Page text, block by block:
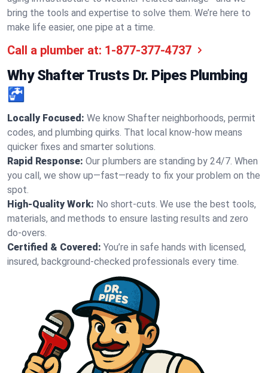
bring the tools and expertise to solve them. We’re here to
make life easier, one pipe at a time.
Call a plumber at: 1-877-377-4737
Why Shafter Trusts Dr. Pipes Plumbing
🚰
Locally Focused: We know Shafter neighborhoods, permit
codes, and plumbing quirks. That local know-how means
quicker fixes and smarter solutions.
Rapid Response: Our plumbers are standing by 24/7. When
you call, we show up—fast—ready to fix your problem on the
spot.
High-Quality Work: No short-cuts. We use the best tools,
materials, and methods to ensure lasting results and zero
do-overs.
Certified & Covered: You’re in safe hands with licensed,
insured, background-checked professionals every time.